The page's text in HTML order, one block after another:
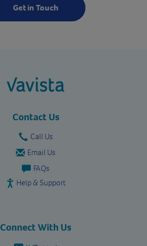
Get in Touch
Contact Us
Call Us
Email Us
FAQs
Help & Support
Connect With Us